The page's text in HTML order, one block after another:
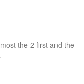
the 2 first and the